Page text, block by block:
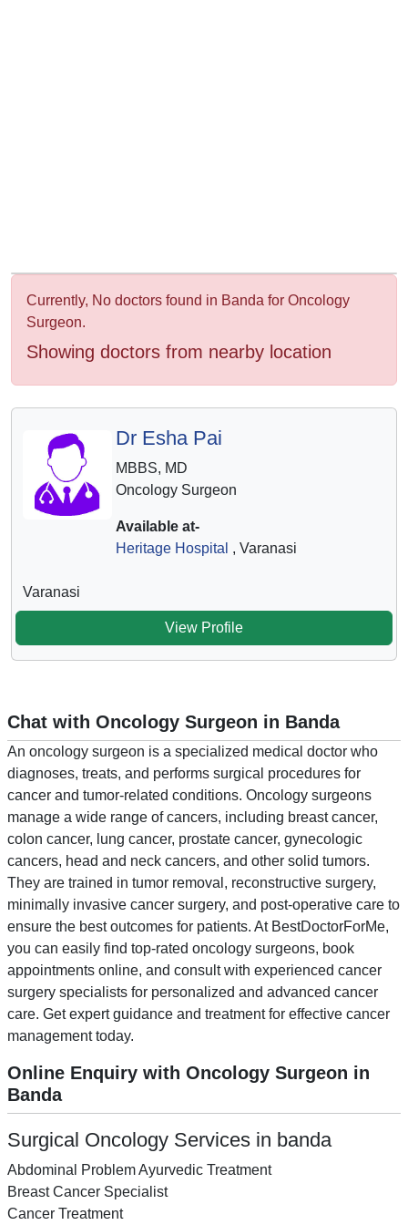
Currently, No doctors found in Banda for Oncology
Surgeon.
Showing doctors from nearby location
Dr Esha Pai
MBBS, MD
Oncology Surgeon
Available at-
Heritage Hospital , Varanasi
Varanasi
View Profile
Chat with Oncology Surgeon in Banda
An oncology surgeon is a specialized medical doctor who
diagnoses, treats, and performs surgical procedures for
cancer and tumor-related conditions. Oncology surgeons
manage a wide range of cancers, including breast cancer,
colon cancer, lung cancer, prostate cancer, gynecologic
cancers, head and neck cancers, and other solid tumors.
They are trained in tumor removal, reconstructive surgery,
minimally invasive cancer surgery, and post-operative care to
ensure the best outcomes for patients. At BestDoctorForMe,
you can easily find top-rated oncology surgeons, book
appointments online, and consult with experienced cancer
surgery specialists for personalized and advanced cancer
care. Get expert guidance and treatment for effective cancer
management today.
Online Enquiry with Oncology Surgeon in
Banda
Surgical Oncology Services in banda
Abdominal Problem Ayurvedic Treatment
Breast Cancer Specialist
Cancer Treatment